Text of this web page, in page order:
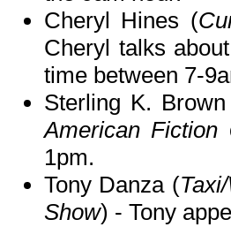
Cheryl Hines (
Cheryl talks about
time between 7-
Sterling K.
American Fiction
1pm.
Tony Danza (
Show) - Tony